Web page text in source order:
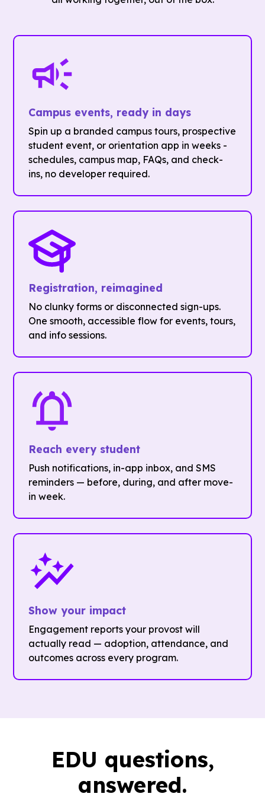
Campus events, ready in days
Spin up a branded campus tours, prospective
student event, or orientation app in weeks -
schedules, campus map, FAQs, and check-
ins, no developer required.
Registration, reimagined
No clunky forms or disconnected sign-ups.
One smooth, accessible flow for events, tours,
and info sessions.
Reach every student
Push notifications, in-app inbox, and SMS
reminders — before, during, and after move-
in week.
Show your impact
Engagement reports your provost will
actually read — adoption, attendance, and
outcomes across every program.
EDU questions,
answered.